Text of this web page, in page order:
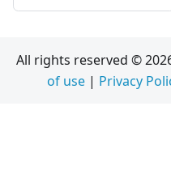
All rights reserved ©
of use| Privacy